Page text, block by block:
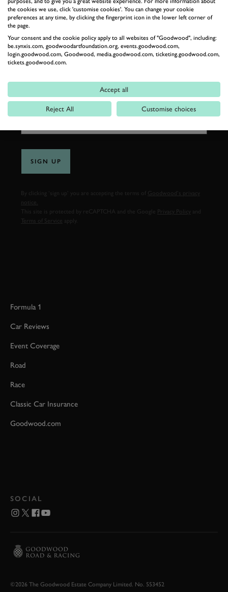
LAST NAME
EMAIL ADDRESS
SIGN UP
By clicking ‘sign up’ you are accepting the terms of
Goodwood’s privacy
notice.
This site is protected by reCAPTCHA and the Google
Privacy Policy
Terms of Service
Formula 1
Car Reviews
Event Coverage
Road
Race
Classic Car Insurance
Goodwood.com
SOCIAL
©2026 The Goodwood Estate Company Limited. No. 553452
the cookies we use, click 'customise cookies'. You can change your cookie
preferences at any time, by clicking the fingerprint icon in the lower left corner of
the page.
Your consent and the cookie policy apply to all websites of "Goodwood", including:
be.synxis.com, goodwoodartfoundation.org, events.goodwood.com,
login.goodwood.com, Goodwood, media.goodwood.com, ticketing.goodwood.com,
tickets.goodwood.com.
Accept all
Reject All Customise choices